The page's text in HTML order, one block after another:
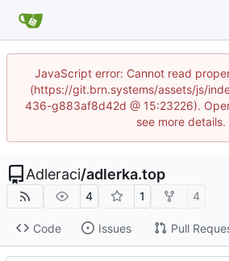
JavaScript error: Cannot read
(https://git.brn.systems/assets/js/
436-g883af8d42d @ 15:23226).
see more details.
Adleraci/adlerka.top
4 1 4
Code Issues Pull